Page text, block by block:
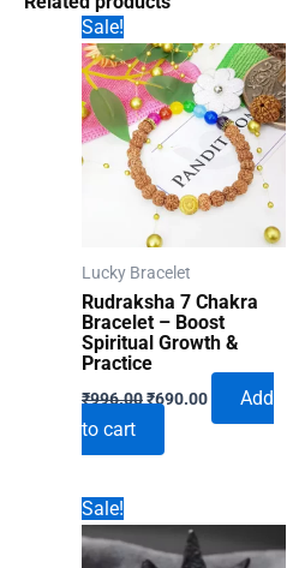
Sale!
Lucky Bracelet
Rudraksha 7 Chakra
Bracelet – Boost
Spiritual Growth &
Practice
₹996.00Original
price
₹996.00.
₹690.00Current
Add
to cart
Sale!